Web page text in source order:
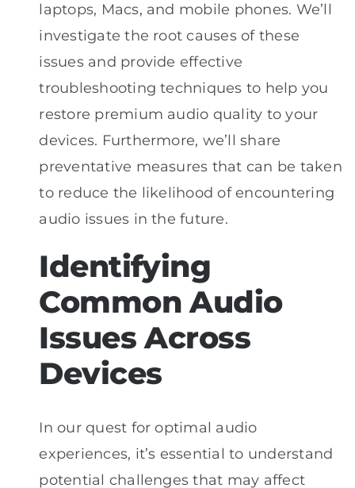
laptops, Macs, and mobile phones. We’ll
investigate the root causes of these
issues and provide effective
troubleshooting techniques to help you
restore premium audio quality to your
devices. Furthermore, we’ll share
preventative measures that can be taken
to reduce the likelihood of encountering
audio issues in the future.
Identifying
Common Audio
Issues Across
Devices
In our quest for optimal audio
experiences, it’s essential to understand
potential challenges that may affect